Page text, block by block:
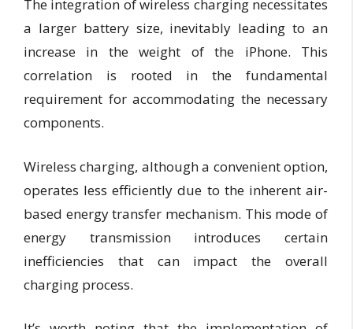
The integration of wireless charging necessitates
a larger battery size, inevitably leading to an
increase in the weight of the iPhone. This
correlation is rooted in the fundamental
requirement for accommodating the necessary
components.
Wireless charging, although a convenient option,
operates less efficiently due to the inherent air-
based energy transfer mechanism. This mode of
energy transmission introduces certain
inefficiencies that can impact the overall
charging process.